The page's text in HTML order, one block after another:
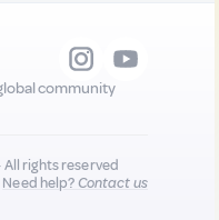
community
rights reserved
Need help?Contact us